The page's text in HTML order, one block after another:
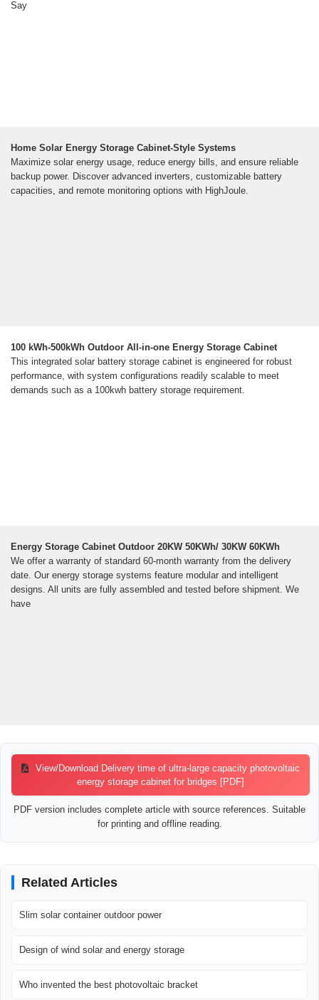
Say
Home Solar Energy Storage Cabinet-Style Systems
Maximize solar energy usage, reduce energy bills, and ensure reliable
backup power. Discover advanced inverters, customizable battery
capacities, and remote monitoring options with HighJoule.
100 kWh-500kWh Outdoor All-in-one Energy Storage Cabinet
This integrated solar battery storage cabinet is engineered for robust
performance, with system configurations readily scalable to meet
demands such as a 100kwh battery storage requirement.
Energy Storage Cabinet Outdoor 20KW 50KWh/ 30KW 60KWh
We offer a warranty of standard 60-month warranty from the delivery
date. Our energy storage systems feature modular and intelligent
designs. All units are fully assembled and tested before shipment. We
have
View/Download Delivery time of ultra-large capacity photovoltaic
energy storage cabinet for bridges [PDF]
PDF version includes complete article with source references. Suitable
for printing and offline reading.
Related Articles
Slim solar container outdoor power
Design of wind solar and energy storage
Who invented the best photovoltaic bracket